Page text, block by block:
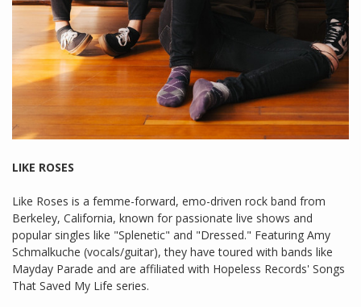
LIKE ROSES
Like Roses is a femme-forward, emo-driven rock band from
Berkeley, California, known for passionate live shows and
popular singles like "Splenetic" and "Dressed." Featuring Amy
Schmalkuche (vocals/guitar), they have toured with bands like
Mayday Parade and are affiliated with Hopeless Records' Songs
That Saved My Life series.